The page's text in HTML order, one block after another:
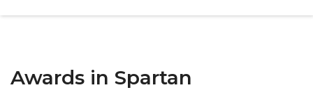
Awards in Spartan